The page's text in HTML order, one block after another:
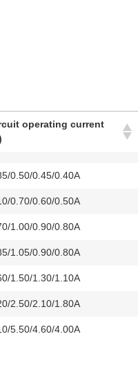
operating current
0.50/0.45/0.40A
0.70/0.60/0.50A
1.00/0.90/0.80A
1.05/0.90/0.80A
1.50/1.30/1.10A
2.50/2.10/1.80A
5.50/4.60/4.00A